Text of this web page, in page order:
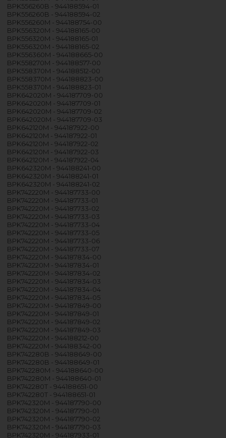
BPK556260B - 944188594-01
BPK556260B - 944188594-02
BPK556260M - 944188754-00
BPK556320M - 944188165-00
BPK556320M - 944188165-01
BPK556320M - 944188165-02
BPK556360M - 944188665-00
BPK558270M - 944188577-00
BPK558370M - 944188512-00
BPK558370M - 944188823-00
BPK558370M - 944188823-01
BPK642020M - 944187709-00
BPK642020M - 944187709-01
BPK642020M - 944187709-02
BPK642020M - 944187709-03
BPK642120M - 944187922-00
BPK642120M - 944187922-01
BPK642120M - 944187922-02
BPK642120M - 944187922-03
BPK642120M - 944187922-04
BPK642320M - 944188241-00
BPK642320M - 944188241-01
BPK642320M - 944188241-02
BPK742220M - 944187733-00
BPK742220M - 944187733-01
BPK742220M - 944187733-02
BPK742220M - 944187733-03
BPK742220M - 944187733-04
BPK742220M - 944187733-05
BPK742220M - 944187733-06
BPK742220M - 944187733-07
BPK742220M - 944187834-00
BPK742220M - 944187834-01
BPK742220M - 944187834-02
BPK742220M - 944187834-03
BPK742220M - 944187834-04
BPK742220M - 944187834-05
BPK742220M - 944187849-00
BPK742220M - 944187849-01
BPK742220M - 944187849-02
BPK742220M - 944187849-03
BPK742220M - 944188212-00
BPK742220M - 944188342-00
BPK742280B - 944188649-00
BPK742280B - 944188649-01
BPK742280M - 944188640-00
BPK742280M - 944188640-01
BPK742280T - 944188651-00
BPK742280T - 944188651-01
BPK742320M - 944187790-00
BPK742320M - 944187790-01
BPK742320M - 944187790-02
BPK742320M - 944187790-03
BPK742320M - 944187933-01